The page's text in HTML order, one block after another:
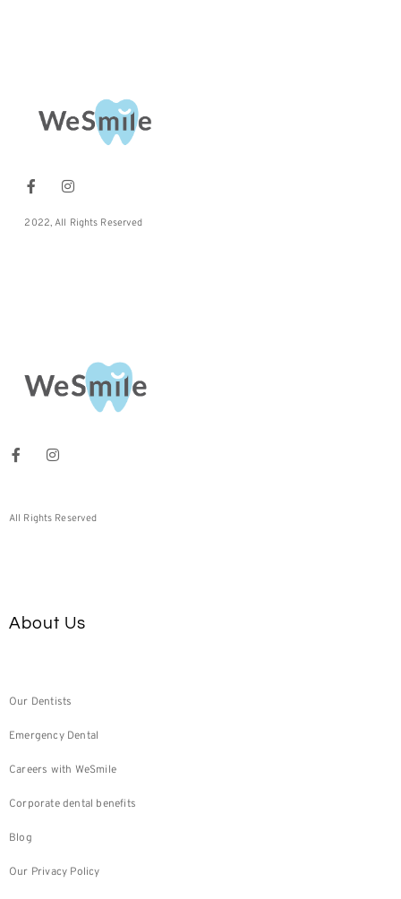
2022, All Rights Reserved
All Rights Reserved
About Us
Our Dentists
Emergency Dental
Careers with WeSmile
Corporate dental benefits
Blog
Our Privacy Policy